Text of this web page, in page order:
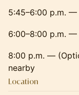
5:45–6:00 p.m. —
6:00–8:00 p.m. —
8:00 p.m. —
nearby
Location